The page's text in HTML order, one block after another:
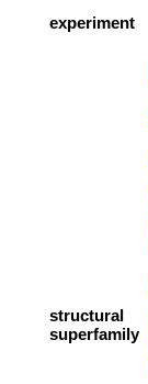
experiment
structural
superfamily